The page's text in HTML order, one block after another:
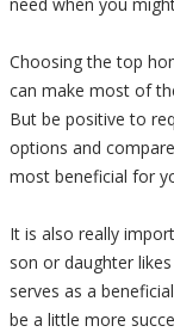
Choosing the top
can make most of
But be positive to
options and
most beneficial for
It is also really
son or daughter
serves as a
be a little more